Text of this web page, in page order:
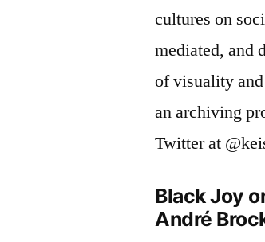
cultures on
mediated, and
of visuality
an archiving
Twitter at
Black Joy
André